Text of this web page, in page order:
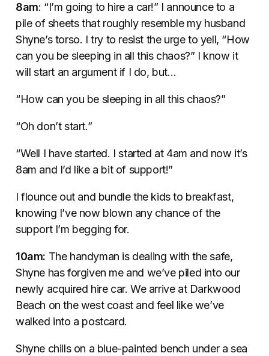
8am: “I’m going to hire a car!” I announce to a
pile of sheets that roughly resemble my husband
Shyne’s torso. I try to resist the urge to yell, “How
can you be sleeping in all this chaos?” I know it
will start an argument if I do, but…
“How can you be sleeping in all this chaos?”
“Oh don’t start.”
“Well I have started. I started at 4am and now it’s
8am and I’d like a bit of support!”
I flounce out and bundle the kids to breakfast,
knowing I’ve now blown any chance of the
support I’m begging for.
10am: The handyman is dealing with the safe,
Shyne has forgiven me and we’ve piled into our
newly acquired hire car. We arrive at Darkwood
Beach on the west coast and feel like we’ve
walked into a postcard.
Shyne chills on a blue-painted bench under a sea